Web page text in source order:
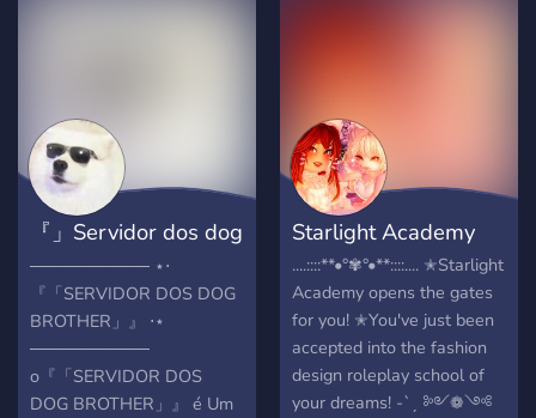
60 - 80% off! This is
Argentine is way cheaper
than in your country!
『」Servidor dos dog
brother「』
────────── ⋆⋅
『「SERVIDOR DOS DOG
BROTHER」』 ⋅⋆
──────────
o『「SERVIDOR DOS
DOG BROTHER」』 é Um
Starlight Academy
....::::**•°✾°•**::::.... ✭Starlight
Academy opens the gates
for you! ✭You've just been
accepted into the fashion
design roleplay school of
your dreams! -ˋˏ ༻❁༺